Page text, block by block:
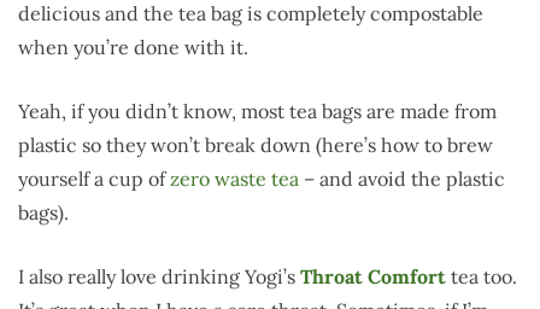
delicious and the tea bag is completely compostable
when you’re done with it.
Yeah, if you didn’t know, most tea bags are made from
plastic so they won’t break down (here’s how to brew
yourself a cup ofzero waste tea – and avoid the plastic
bags).
I also really love drinking Yogi’s Throat Comfort tea too.